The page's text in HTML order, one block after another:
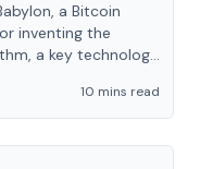
a Bitcoin
inventing the
a key technology
10 mins read